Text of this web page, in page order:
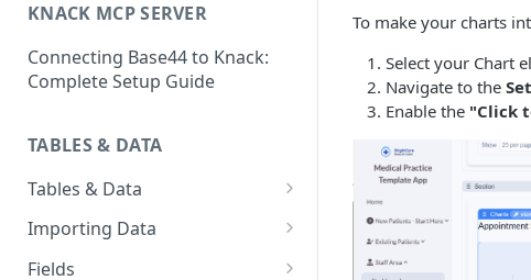
App
How to View and Share Your
KNACK MCP SERVER
Connecting Base44 to Knack:
Complete Setup Guide
TABLES & DATA
Tables & Data
Planning Your Tables
Creating & Managing Tables
Importing Data
Preparing Data for Import
Fields
To make your charts
Select your Chart
Navigate to the
Enable the "Click